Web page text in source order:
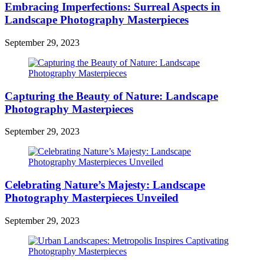
Embracing Imperfections: Surreal Aspects in
Landscape Photography Masterpieces
September 29, 2023
Capturing the Beauty of Nature: Landscape
Photography Masterpieces
September 29, 2023
Celebrating Nature’s Majesty: Landscape
Photography Masterpieces Unveiled
September 29, 2023